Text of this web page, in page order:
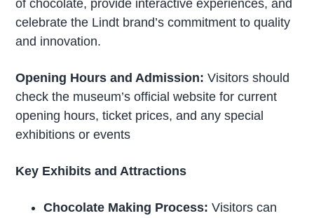
of chocolate, provide interactive experiences, and
celebrate the Lindt brand’s commitment to quality
and innovation.
Opening Hours and Admission:Visitors should
check the museum’s official website for current
opening hours, ticket prices, and any special
exhibitions or events
Key Exhibits and Attractions
Chocolate Making Process: Visitors can